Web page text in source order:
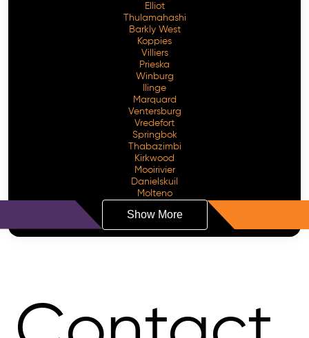
Elliot
Thulamahashi
Barkly West
Koppies
Villiers
Prieska
Winburg
Ilinge
Marquard
Ventersburg
Vredefort
Springbok
Thabazimbi
Kirkwood
Mooirivier
Danielskuil
Molteno
Show More